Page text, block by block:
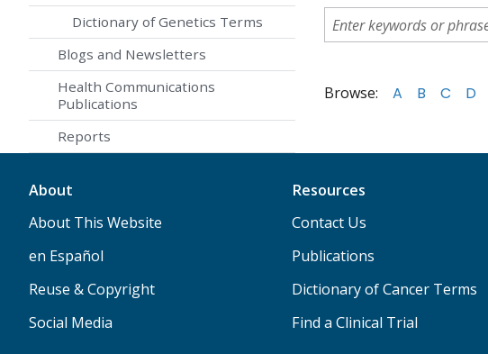
Dictionary of Genetics Terms
Blogs and Newsletters
Health Communications
Publications
Reports
Browse: A B C D
About
About This Website
en Español
Reuse & Copyright
Social Media
Resources
Contact Us
Publications
Dictionary of Cancer Terms
Find a Clinical Trial